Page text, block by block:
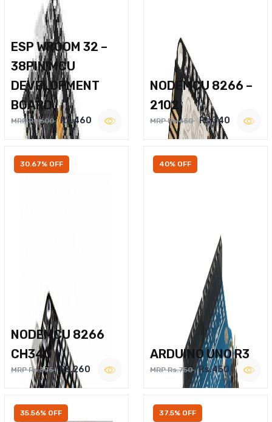
ESP WROOM 32 –
38PIN MCU
DEVELOPMENT
BOARD
MRP Rs.600 Rs.460
NODEMCU 8266 –
2102
MRP Rs.450 Rs.340
30.67% OFF
NODEMCU 8266
CH340
MRP Rs.375 Rs.260
40% OFF
ARDUINO UNO R3
MRP Rs.750 Rs.450
35.56% OFF 37.5% OFF